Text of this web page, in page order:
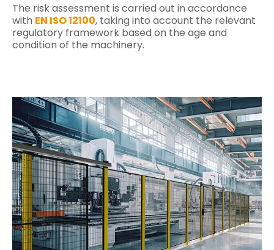
The risk assessment is carried out in accordance
with EN ISO 12100, taking into account the relevant
regulatory framework based on the age and
condition of the machinery.